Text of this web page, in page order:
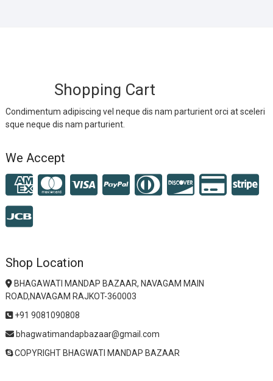
Shopping Cart
Condimentum adipiscing vel neque dis nam parturient orci at sceleri
sque neque dis nam parturient.
We Accept
Shop Location
BHAGAWATI MANDAP BAZAAR, NAVAGAM MAIN
ROAD,NAVAGAM RAJKOT-360003
+91 9081090808
bhagwatimandapbazaar@gmail.com
COPYRIGHT BHAGWATI MANDAP BAZAAR